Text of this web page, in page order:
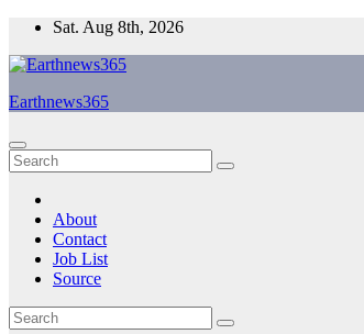
Skip
content
Sat. Aug 8th, 2026
Earthnews365
About
Contact
Job List
Source